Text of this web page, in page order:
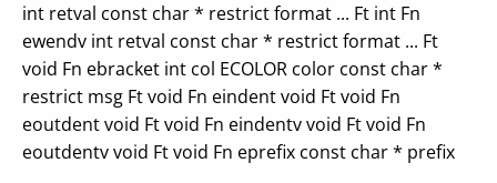
int retval const char * restrict format ... Ft int Fn
ewendv int retval const char * restrict format ... Ft
void Fn ebracket int col ECOLOR color const char *
restrict msg Ft void Fn eindent void Ft void Fn
eoutdent void Ft void Fn eindentv void Ft void Fn
eoutdentv void Ft void Fn eprefix const char * prefix